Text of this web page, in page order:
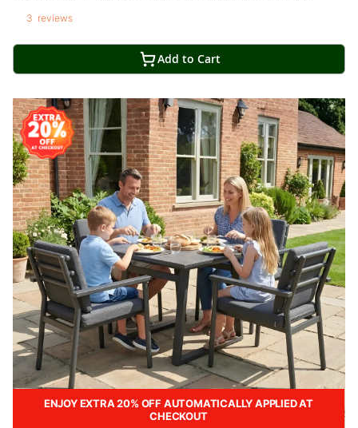
3 reviews
Add to Cart
ENJOY EXTRA 20% OFF AUTOMATICALLY APPLIED AT
CHECKOUT